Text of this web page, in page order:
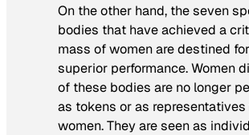
On the other hand, the seven
bodies that have achieved a
mass of women are destined for
superior performance. Women
of these bodies are no longer
as tokens or as representatives
women. They are seen as